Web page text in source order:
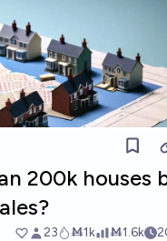
200k houses
23 Ṁ1k Ṁ1.6k